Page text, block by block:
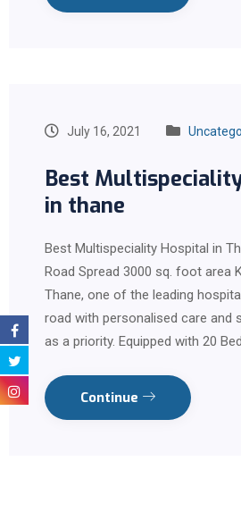
July 16, 2021
Best
in thane
Best Multispeciality Hospital in
Road Spread 3000 sq. foot area
Thane, one of the leading
road with personalised care and
as a priority. Equipped with 20
Continue